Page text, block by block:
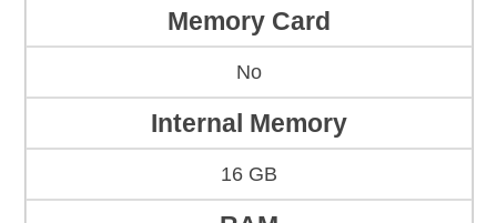
Memory Card
No
Internal Memory
16 GB